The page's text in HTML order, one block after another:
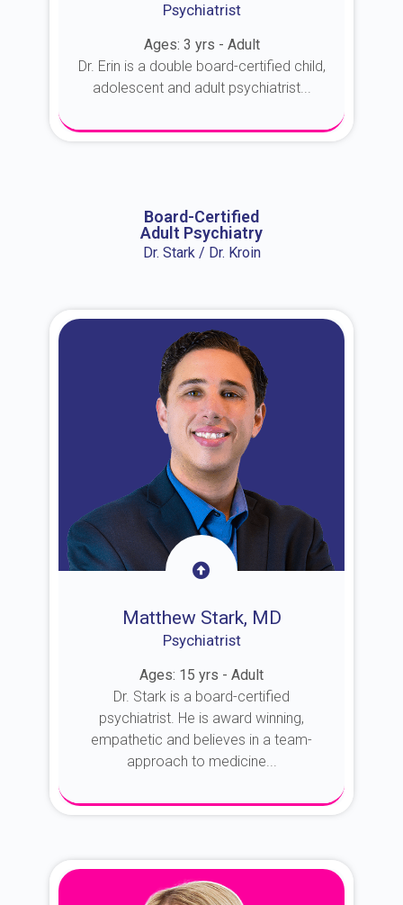
Psychiatrist
Ages: 3 yrs - Adult
Dr. Erin is a double board-certified child,
adolescent and adult psychiatrist...
Board-Certified
Adult Psychiatry
Dr. Stark / Dr. Kroin
Matthew Stark, MD
Psychiatrist
Ages: 15 yrs - Adult
Dr. Stark is a board-certified
psychiatrist. He is award winning,
empathetic and believes in a team-
approach to medicine...